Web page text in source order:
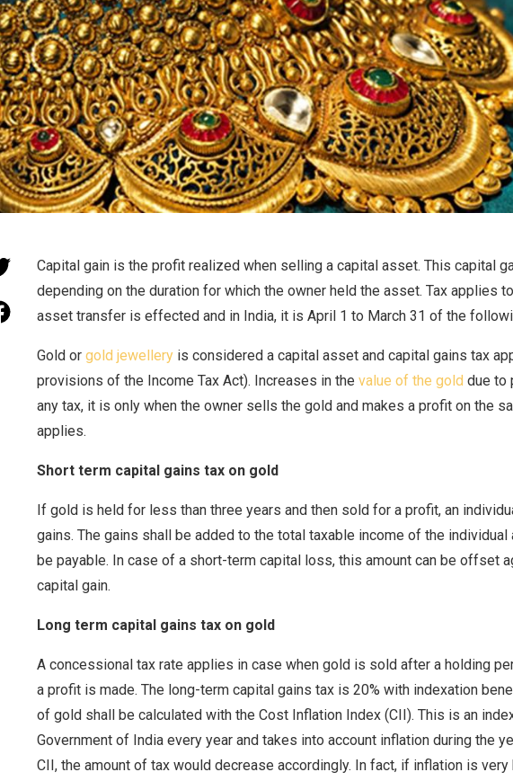
Capital gain is the profit realized when selling a capital asset. This capital
depending on the duration for which the owner held the asset. Tax applies
asset transfer is effected and in India, it is April 1 to March 31 of the
Gold or gold jewelleryis considered a capital asset and capital gains tax
provisions of the Income Tax Act). Increases in the value of the gold due to
any tax, it is only when the owner sells the gold and makes a profit on the
applies.
Short term capital gains tax on gold
If gold is held for less than three years and then sold for a profit, an
gains. The gains shall be added to the total taxable income of the individual
be payable. In case of a short-term capital loss, this amount can be offset
capital gain.
Long term capital gains tax on gold
A concessional tax rate applies in case when gold is sold after a holding
a profit is made. The long-term capital gains tax is 20% with indexation
of gold shall be calculated with the Cost Inflation Index (CII). This is an
Government of India every year and takes into account inflation during the
CII, the amount of tax would decrease accordingly. In fact, if inflation is very